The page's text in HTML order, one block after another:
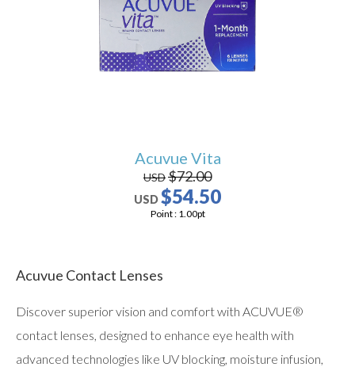
Acuvue Vita
USD$72.00
USD$54.50
Point : 1.00pt
Acuvue Contact Lenses
Discover superior vision and comfort with ACUVUE®
contact lenses, designed to enhance eye health with
advanced technologies like UV blocking, moisture infusion,